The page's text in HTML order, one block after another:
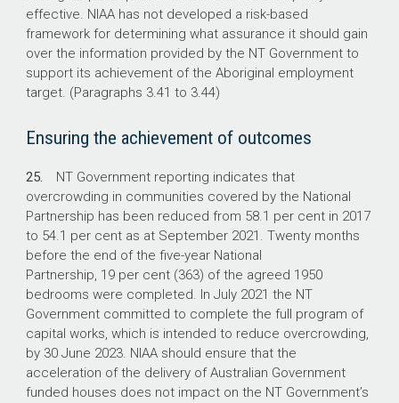
effective. NIAA has not developed a risk-based
framework for determining what assurance it should gain
over the information provided by the NT Government to
support its achievement of the Aboriginal employment
target. (Paragraphs 3.41 to 3.44)
Ensuring the achievement of outcomes
25. NT Government reporting indicates that
overcrowding in communities covered by the National
Partnership has been reduced from 58.1 per cent in 2017
to 54.1 per cent as at September 2021. Twenty months
before the end of the five-year National
Partnership, 19 per cent (363) of the agreed 1950
bedrooms were completed. In July 2021 the NT
Government committed to complete the full program of
capital works, which is intended to reduce overcrowding,
by 30 June 2023. NIAA should ensure that the
acceleration of the delivery of Australian Government
funded houses does not impact on the NT Government’s